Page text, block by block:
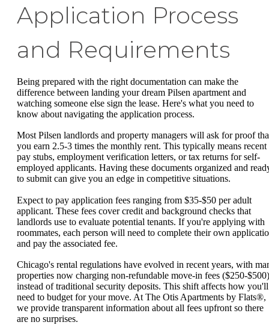
Application Process
and Requirements
Being prepared with the right documentation can make the
difference between landing your dream Pilsen apartment and
watching someone else sign the lease. Here's what you need to
know about navigating the application process.
Most Pilsen landlords and property managers will ask for proof
you earn 2.5-3 times the monthly rent. This typically means recent
pay stubs, employment verification letters, or tax returns for self-
employed applicants. Having these documents organized and
to submit can give you an edge in competitive situations.
Expect to pay application fees ranging from $35-$50 per adult
applicant. These fees cover credit and background checks that
landlords use to evaluate potential tenants. If you're applying with
roommates, each person will need to complete their own
and pay the associated fee.
Chicago's rental regulations have evolved in recent years, with
properties now charging non-refundable move-in fees ($250-$500)
instead of traditional security deposits. This shift affects how you'll
need to budget for your move. At The Otis Apartments by Flats®,
we provide transparent information about all fees upfront so there
are no surprises.